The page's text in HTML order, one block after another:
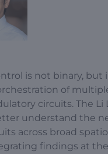
is not binary, but
of
circuits. The Li
understand the
across broad
findings at